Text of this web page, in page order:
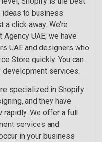
ideas to business
click away. We’re
UAE; we have
UAE and designers who
Store quickly. You can
services.
specialized in Shopify
and they have
rapidly. We offer a full
services and
in your business